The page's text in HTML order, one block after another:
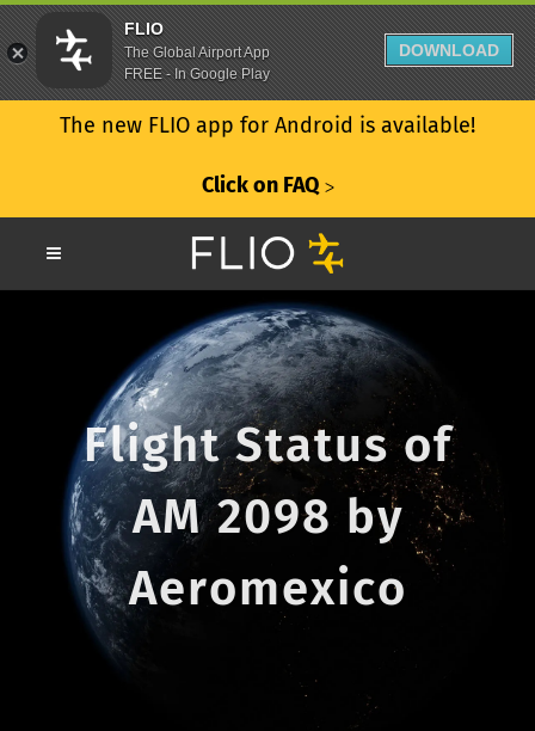
The new FLIO app for Android is available!
Click on FAQ ᐳ
Flight Status of
AM 2098 by
Aeromexico
FLIO
The Global Airport App
FREE - In Google Play
DOWNLOAD